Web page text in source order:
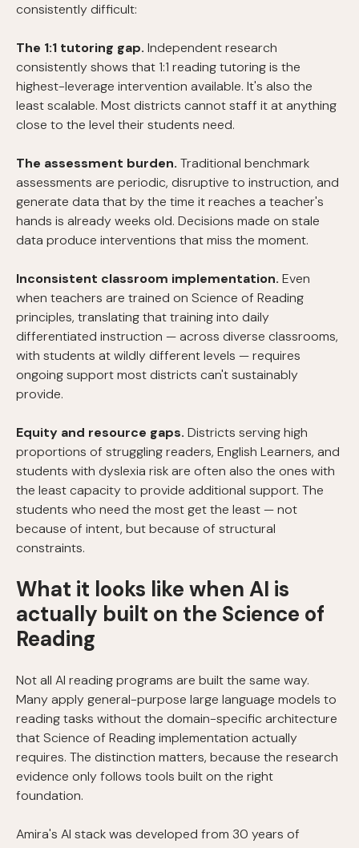
consistently difficult:
The 1:1 tutoring gap. Independent research
consistently shows that 1:1 reading tutoring is the
highest-leverage intervention available. It's also the
least scalable. Most districts cannot staff it at anything
close to the level their students need.
The assessment burden. Traditional benchmark
assessments are periodic, disruptive to instruction, and
generate data that by the time it reaches a teacher's
hands is already weeks old. Decisions made on stale
data produce interventions that miss the moment.
Inconsistent classroom implementation. Even
when teachers are trained on Science of Reading
principles, translating that training into daily
differentiated instruction — across diverse classrooms,
with students at wildly different levels — requires
ongoing support most districts can't sustainably
provide.
Equity and resource gaps. Districts serving high
proportions of struggling readers, English Learners, and
students with dyslexia risk are often also the ones with
the least capacity to provide additional support. The
students who need the most get the least — not
because of intent, but because of structural
constraints.
What it looks like when AI is
actually built on the Science of
Reading
Not all AI reading programs are built the same way.
Many apply general-purpose large language models to
reading tasks without the domain-specific architecture
that Science of Reading implementation actually
requires. The distinction matters, because the research
evidence only follows tools built on the right
foundation.
Amira's AI stack was developed from 30 years of